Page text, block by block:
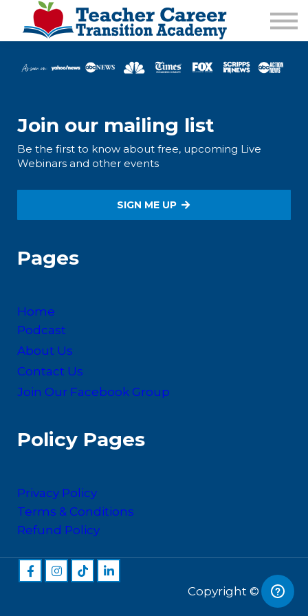
1:1 COACHING
PODCAST
CALENDAR OF EVENTS
Join our mailing list
Be the first to know about free, upcoming Live
Webinars and other events
SIGN ME UP
Pages
Home
Podcast
About Us
Contact Us
Join Our Facebook Group
Policy Pages
Privacy Policy
Terms & Conditions
Refund Policy
Copyright © 2026